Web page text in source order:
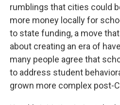
rumblings that cities could
more money locally for
to state funding, a move
about creating an era of
many people agree that
to address student
grown more complex post-